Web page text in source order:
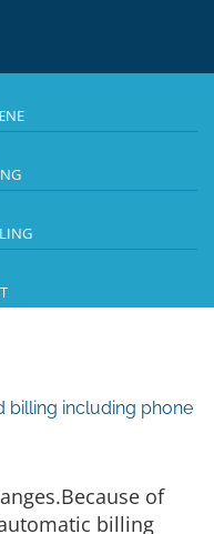
billing including phone
of
billing